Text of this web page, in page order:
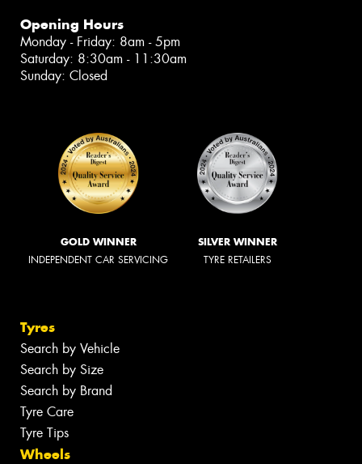
Opening Hours
Monday - Friday: 8am - 5pm
Saturday: 8:30am - 11:30am
Sunday: Closed
GOLD WINNER
INDEPENDENT CAR SERVICING
SILVER WINNER
TYRE RETAILERS
Tyres
Search by Vehicle
Search by Size
Search by Brand
Tyre Care
Tyre Tips
Wheels